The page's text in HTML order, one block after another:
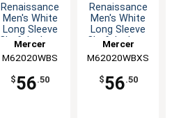
Renaissance
Men's White
Long Sleeve
Chef Jacket -
Mercer
Culinary
M62020WBS
$56.50
Renaissance
Men's White
Long Sleeve
Chef Jacket -
Mercer
Culinary
M62020WBXS
$56.50